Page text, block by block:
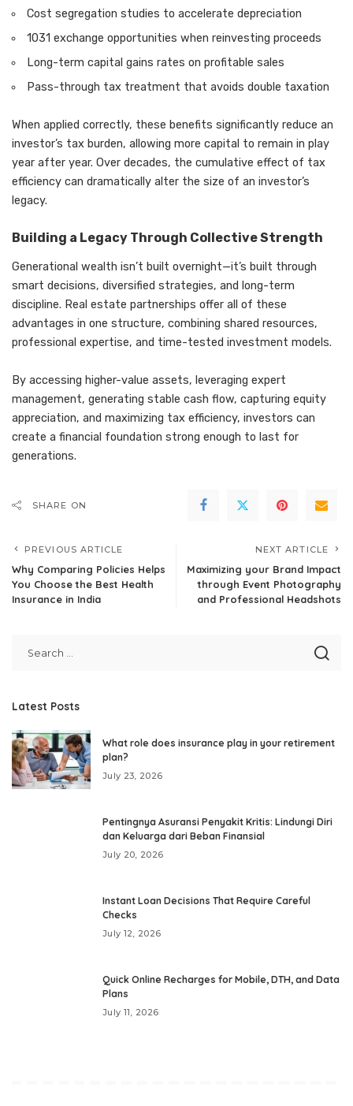
Cost segregation studies to accelerate depreciation
1031 exchange opportunities when reinvesting proceeds
Long-term capital gains rates on profitable sales
Pass-through tax treatment that avoids double taxation
When applied correctly, these benefits significantly reduce an
investor’s tax burden, allowing more capital to remain in play
year after year. Over decades, the cumulative effect of tax
efficiency can dramatically alter the size of an investor’s
legacy.
Building a Legacy Through Collective Strength
Generational wealth isn’t built overnight—it’s built through
smart decisions, diversified strategies, and long-term
discipline. Real estate partnerships offer all of these
advantages in one structure, combining shared resources,
professional expertise, and time-tested investment models.
By accessing higher-value assets, leveraging expert
management, generating stable cash flow, capturing equity
appreciation, and maximizing tax efficiency, investors can
create a financial foundation strong enough to last for
generations.
SHARE ON
PREVIOUS ARTICLE
Why Comparing Policies Helps
You Choose the Best Health
Insurance in India
NEXT ARTICLE
Maximizing your Brand Impact
through Event Photography
and Professional Headshots
Latest Posts
What role does insurance play in your retirement
plan?
July 23, 2026
Pentingnya Asuransi Penyakit Kritis: Lindungi Diri
dan Keluarga dari Beban Finansial
July 20, 2026
Instant Loan Decisions That Require Careful
Checks
July 12, 2026
Quick Online Recharges for Mobile, DTH, and Data
Plans
July 11, 2026